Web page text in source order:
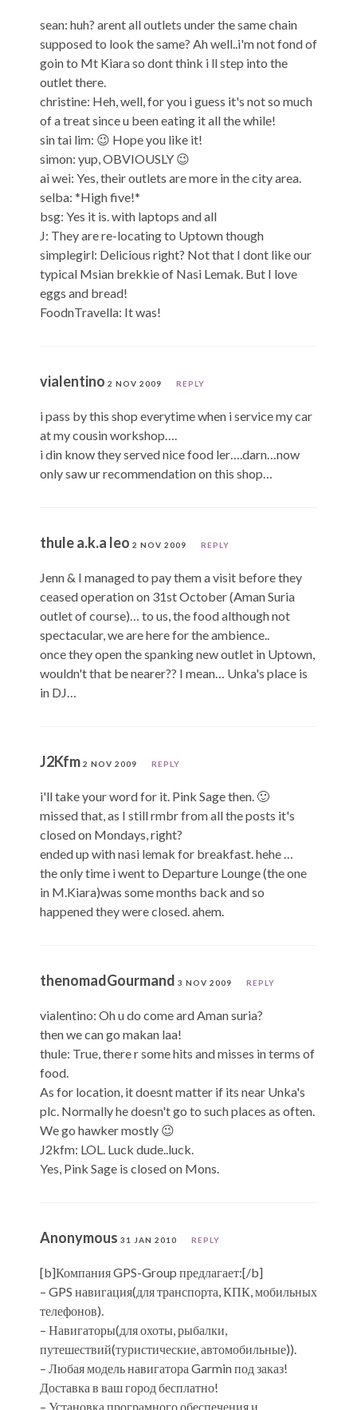
sean: huh? arent all outlets under the same chain
supposed to look the same? Ah well..i'm not fond of
goin to Mt Kiara so dont think i ll step into the
outlet there.
christine: Heh, well, for you i guess it's not so much
of a treat since u been eating it all the while!
sin tai lim: 😉 Hope you like it!
simon: yup, OBVIOUSLY 😉
ai wei: Yes, their outlets are more in the city area.
selba: *High five!*
bsg: Yes it is. with laptops and all
J: They are re-locating to Uptown though
simplegirl: Delicious right? Not that I dont like our
typical Msian brekkie of Nasi Lemak. But I love
eggs and bread!
FoodnTravella: It was!
vialentino 2 NOV 2009 REPLY
i pass by this shop everytime when i service my car
at my cousin workshop….
i din know they served nice food ler….darn…now
only saw ur recommendation on this shop…
thule a.k.a leo 2 NOV 2009 REPLY
Jenn & I managed to pay them a visit before they
ceased operation on 31st October (Aman Suria
outlet of course)… to us, the food although not
spectacular, we are here for the ambience..
once they open the spanking new outlet in Uptown,
wouldn't that be nearer?? I mean… Unka's place is
in DJ…
J2Kfm 2 NOV 2009 REPLY
i'll take your word for it. Pink Sage then. 🙂
missed that, as I still rmbr from all the posts it's
closed on Mondays, right?
ended up with nasi lemak for breakfast. hehe …
the only time i went to Departure Lounge (the one
in M.Kiara)was some months back and so
happened they were closed. ahem.
thenomadGourmand 3 NOV 2009 REPLY
vialentino: Oh u do come ard Aman suria?
then we can go makan laa!
thule: True, there r some hits and misses in terms of
food.
As for location, it doesnt matter if its near Unka's
plc. Normally he doesn't go to such places as often.
We go hawker mostly 😉
J2kfm: LOL. Luck dude..luck.
Yes, Pink Sage is closed on Mons.
Anonymous 31 JAN 2010 REPLY
[b]Компания GPS-Group предлагает:[/b]
– GPS навигация(для транспорта, КПК, мобильных
телефонов).
– Навигаторы(для охоты, рыбалки,
путешествий(туристические, автомобильные)).
– Любая модель навигатора Garmin под заказ!
Доставка в ваш город бесплатно!
– Установка програмного обеспечения и